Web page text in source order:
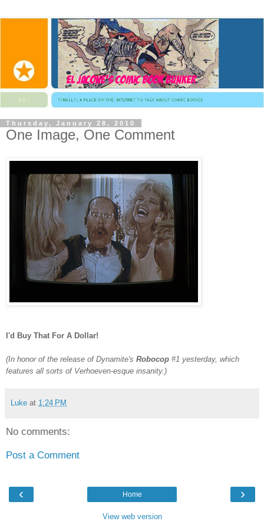
Thursday, January 28, 2010
One Image, One Comment
I'd Buy That For A Dollar!
(In honor of the release of Dynamite's Robocop #1 yesterday, which
features all sorts of Verhoeven-esque insanity.)
Luke at 1:24 PM
No comments:
Post a Comment
‹ ›
Home
View web version